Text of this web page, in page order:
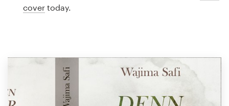
cover today.
Web page design
Browse all categories